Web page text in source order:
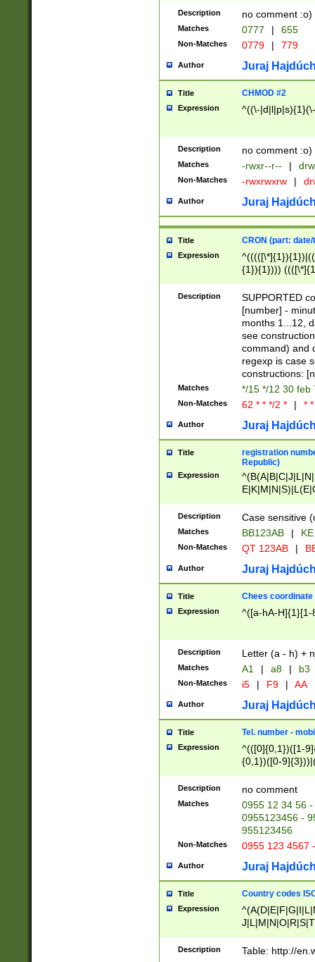
Description no comment :o)
Matches 0777 | 655
Non-Matches 0779 | 779
Author Juraj
Title CHMOD #2
Expression ^((\-
Description no comment :o)
Matches -rwxr--r-- |
Non-Matches -rwxrwxrw |
Author Juraj
Title CRON (part:
Expression
{1}){1})))
(([1-
{1}){1})))
([0-
{1})|((\*\/
Description
SUPPORTED
[number] -
months 1...12,
see
command) and
regexp is case
constructions:
Matches */15 */12 30 feb
Non-Matches 62 * * */2 * | *
Author Juraj
Title
registration
Republic)
Expression
{2})$
Description Case sensitive
Matches BB123AB |
Non-Matches QT 123AB |
Author Juraj
Title Chees coordinate
Expression ^([a-hA-H]{1}[1-
Description Letter (a - h) +
Matches A1 | a8 | b3
Non-Matches i5 | F9 | AA
Author Juraj
Title Tel. number -
Expression
^(([0]{0,1})([1-
{0,1})([0-
{2})))$
Description no comment
Matches
0955 12 34 56
0955123456 -
955123456
Non-Matches 0955 123 4567
Author Juraj
Title Country codes
Expression
Description Table: http://